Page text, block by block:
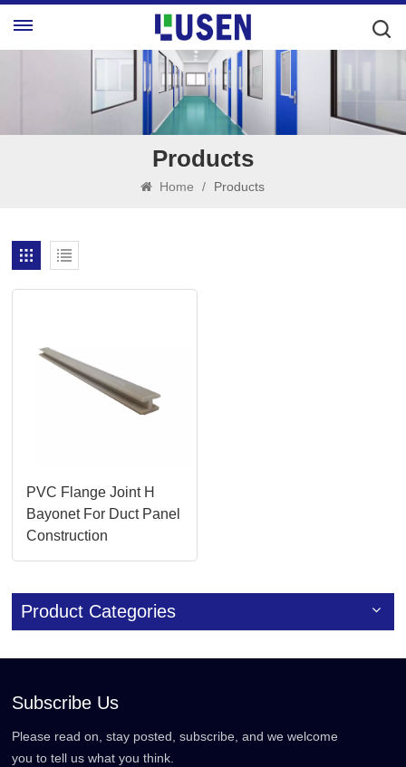
Products
Home / Products
PVC Flange Joint H
Bayonet For Duct Panel
Construction
Product Categories
Subscribe Us
Please read on, stay posted, subscribe, and we welcome
you to tell us what you think.